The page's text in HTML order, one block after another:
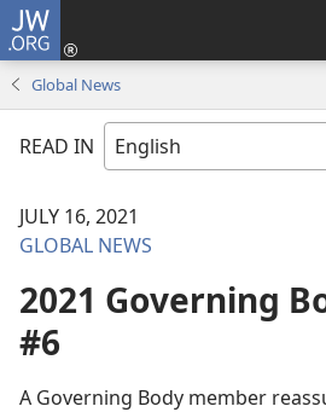
JW.ORG
Global News
READ IN
JULY 16, 2021
GLOBAL NEWS
2021 Governing
#6
A Governing Body member